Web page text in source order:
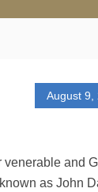
August 9,
venerable and
as John